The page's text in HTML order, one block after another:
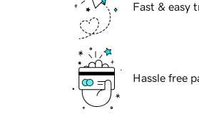
Fast & easy
Hassle free